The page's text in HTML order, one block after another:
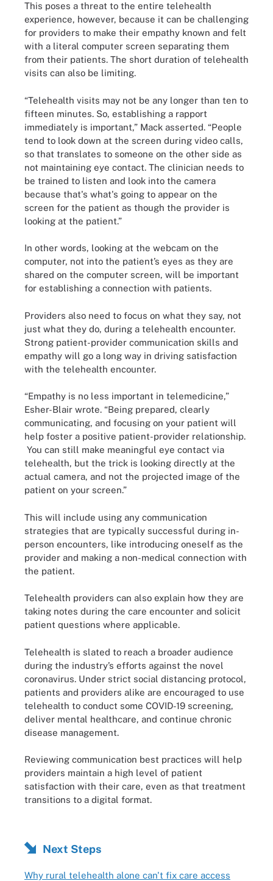
This poses a threat to the entire telehealth
experience, however, because it can be challenging
for providers to make their empathy known and felt
with a literal computer screen separating them
from their patients. The short duration of telehealth
visits can also be limiting.
“Telehealth visits may not be any longer than ten to
fifteen minutes. So, establishing a rapport
immediately is important,” Mack asserted. “People
tend to look down at the screen during video calls,
so that translates to someone on the other side as
not maintaining eye contact. The clinician needs to
be trained to listen and look into the camera
because that's what's going to appear on the
screen for the patient as though the provider is
looking at the patient.”
In other words, looking at the webcam on the
computer, not into the patient’s eyes as they are
shared on the computer screen, will be important
for establishing a connection with patients.
Providers also need to focus on what they say, not
just what they do, during a telehealth encounter.
Strong patient-provider communication skills and
empathy will go a long way in driving satisfaction
with the telehealth encounter.
“Empathy is no less important in telemedicine,”
Esher-Blair wrote. “Being prepared, clearly
communicating, and focusing on your patient will
help foster a positive patient-provider relationship.
You can still make meaningful eye contact via
telehealth, but the trick is looking directly at the
actual camera, and not the projected image of the
patient on your screen.”
This will include using any communication
strategies that are typically successful during in-
person encounters, like introducing oneself as the
provider and making a non-medical connection with
the patient.
Telehealth providers can also explain how they are
taking notes during the care encounter and solicit
patient questions where applicable.
Telehealth is slated to reach a broader audience
during the industry’s efforts against the novel
coronavirus. Under strict social distancing protocol,
patients and providers alike are encouraged to use
telehealth to conduct some COVID-19 screening,
deliver mental healthcare, and continue chronic
disease management.
Reviewing communication best practices will help
providers maintain a high level of patient
satisfaction with their care, even as that treatment
transitions to a digital format.
Next Steps
Why rural telehealth alone can't fix care access